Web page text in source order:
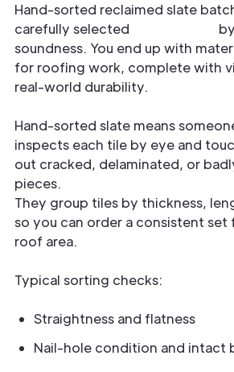
Hand-sorted reclaimed slate
carefully selected
soundness. You end up with
for roofing work, complete with
real-world durability.
Hand-sorted slate means
inspects each tile by eye and
out cracked, delaminated, or
pieces.
They group tiles by thickness,
so you can order a consistent set
roof area.
Typical sorting checks:
Straightness and flatness
Nail-hole condition and intact